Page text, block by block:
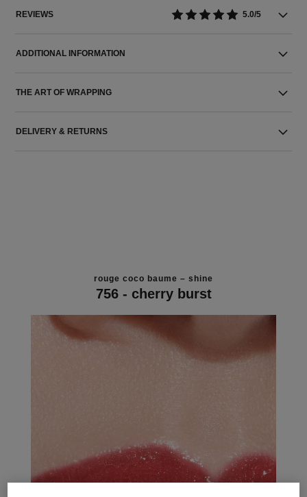
REVIEWS 5.0/5
ADDITIONAL INFORMATION
THE ART OF WRAPPING
DELIVERY & RETURNS
rouge coco baume – shine
756 - cherry burst